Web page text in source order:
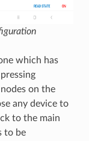
which has
on the
any device to
to the main
to be